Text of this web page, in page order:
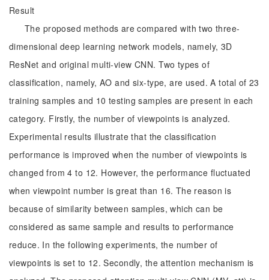
Result
The proposed methods are compared with two three-
dimensional deep learning network models, namely, 3D
ResNet and original multi-view CNN. Two types of
classification, namely, AO and six-type, are used. A total of 23
training samples and 10 testing samples are present in each
category. Firstly, the number of viewpoints is analyzed.
Experimental results illustrate that the classification
performance is improved when the number of viewpoints is
changed from 4 to 12. However, the performance fluctuated
when viewpoint number is great than 16. The reason is
because of similarity between samples, which can be
considered as same sample and results to performance
reduce. In the following experiments, the number of
viewpoints is set to 12. Secondly, the attention mechanism is